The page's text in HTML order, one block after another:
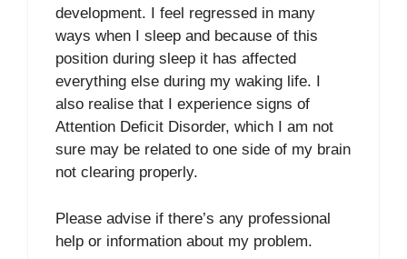
development. I feel regressed in many
ways when I sleep and because of this
position during sleep it has affected
everything else during my waking life. I
also realise that I experience signs of
Attention Deficit Disorder, which I am not
sure may be related to one side of my brain
not clearing properly.
Please advise if there’s any professional
help or information about my problem.